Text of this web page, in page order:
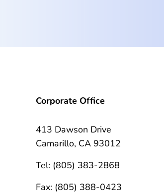
Corporate Office
413 Dawson Drive
Camarillo, CA 93012
Tel: (805) 383-2868
Fax: (805) 388-0423